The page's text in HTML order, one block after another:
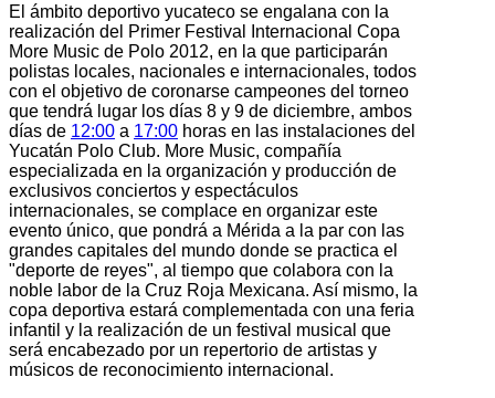
El ámbito deportivo yucateco se engalana con la
realización del Primer Festival Internacional Copa
More Music de Polo 2012, en la que participarán
polistas locales, nacionales e internacionales, todos
con el objetivo de coronarse campeones del torneo
que tendrá lugar los días 8 y 9 de diciembre, ambos
días de 12:00 a 17:00 horas en las instalaciones del
Yucatán Polo Club. More Music, compañía
especializada en la organización y producción de
exclusivos conciertos y espectáculos
internacionales, se complace en organizar este
evento único, que pondrá a Mérida a la par con las
grandes capitales del mundo donde se practica el
"deporte de reyes", al tiempo que colabora con la
noble labor de la Cruz Roja Mexicana. Así mismo, la
copa deportiva estará complementada con una feria
infantil y la realización de un festival musical que
será encabezado por un repertorio de artistas y
músicos de reconocimiento internacional.